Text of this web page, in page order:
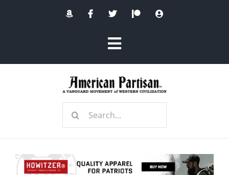
Toggle
Navigation
Radio Contra
Search